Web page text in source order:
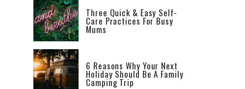
Three Quick & Easy Self-
Care Practices For Busy
Mums
6 Reasons Why Your Next
Holiday Should Be A Family
Camping Trip